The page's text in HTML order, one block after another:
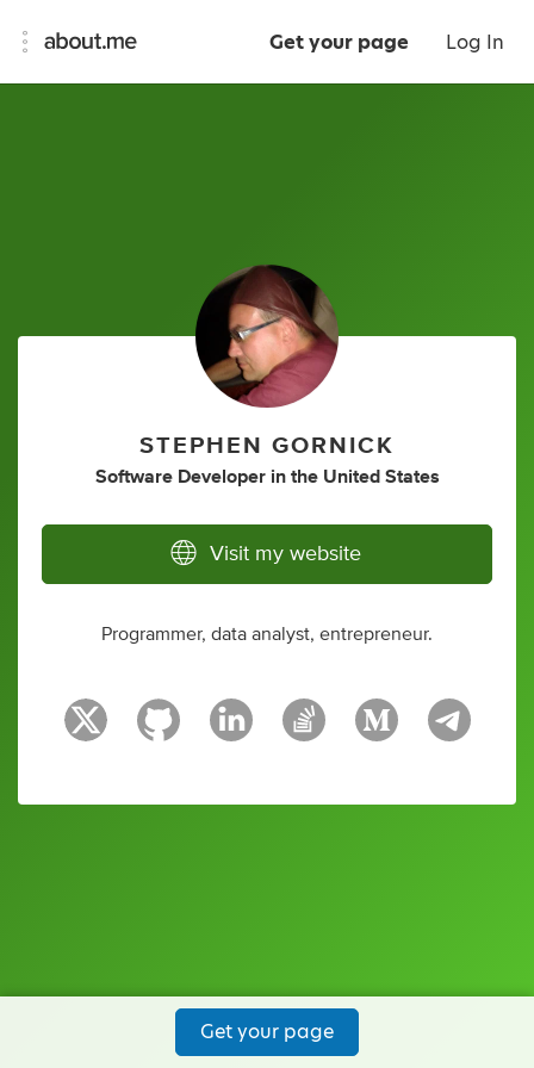
Get your page Log In
STEPHEN GORNICK
Software Developer in the United States
Visit my website
Programmer, data analyst, entrepreneur.
Get your page